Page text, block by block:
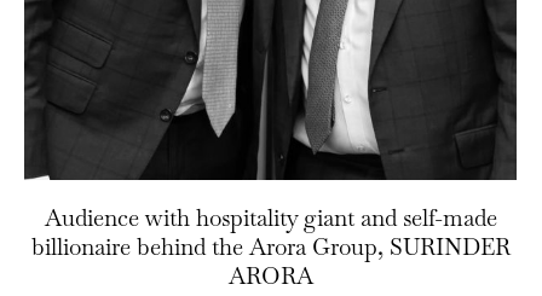
Audience with hospitality giant and self-made
billionaire behind the Arora Group, SURINDER
ARORA